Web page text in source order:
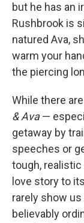
but he has an
Rushbrook is
natured Ava,
warm your
the piercing
While there
& Ava—
getaway by
speeches or
tough,
love story to
rarely show
believably